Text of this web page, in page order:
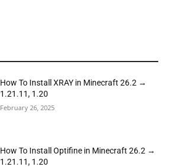
How To Install XRAY in Minecraft 26.2 →
1.21.11, 1.20
February 26, 2025
How To Install Optifine in Minecraft 26.2 →
1.21.11, 1.20